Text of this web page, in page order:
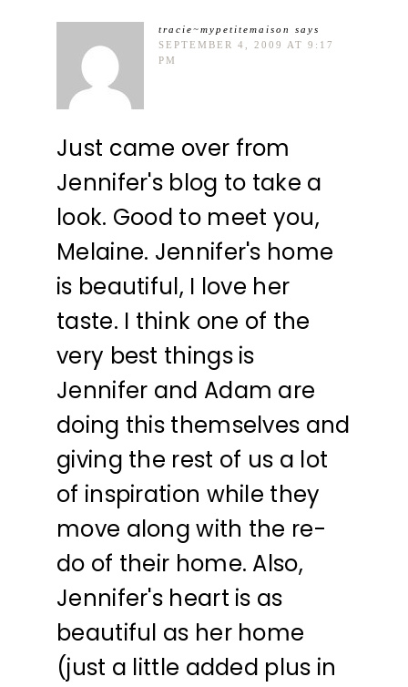
tracie~mypetitemaison
says
SEPTEMBER 4, 2009 AT 9:17
PM
Just came over from
Jennifer's blog to take a
look. Good to meet you,
Melaine. Jennifer's home
is beautiful, I love her
taste. I think one of the
very best things is
Jennifer and Adam are
doing this themselves and
giving the rest of us a lot
of inspiration while they
move along with the re-
do of their home. Also,
Jennifer's heart is as
beautiful as her home
(just a little added plus in